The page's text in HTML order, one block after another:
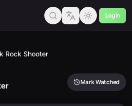
Login
Rock Shooter
Mark Watched